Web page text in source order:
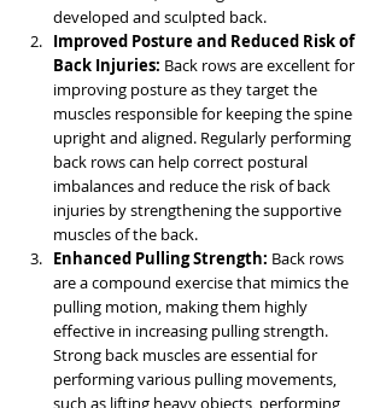
developed and sculpted back.
Improved Posture and Reduced Risk of
Back Injuries: Back rows are excellent for
improving posture as they target the
muscles responsible for keeping the spine
upright and aligned. Regularly performing
back rows can help correct postural
imbalances and reduce the risk of back
injuries by strengthening the supportive
muscles of the back.
Enhanced Pulling Strength: Back rows
are a compound exercise that mimics the
pulling motion, making them highly
effective in increasing pulling strength.
Strong back muscles are essential for
performing various pulling movements,
such as lifting heavy objects, performing